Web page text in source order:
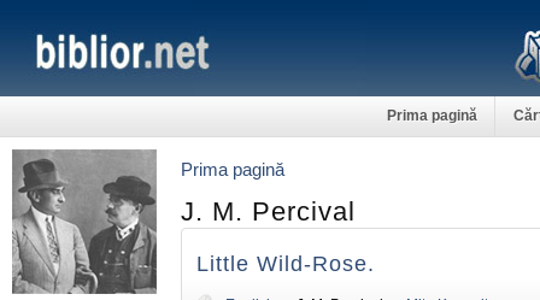
Prima pagină
Prima pagină
J. M. Percival
Little Wild-Rose.